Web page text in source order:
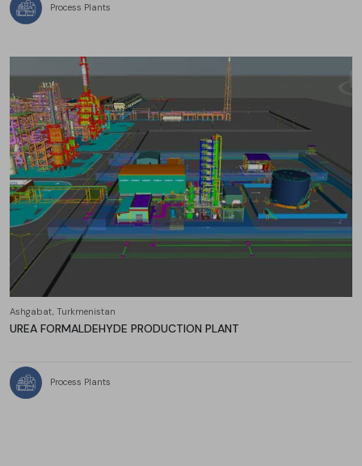
Process Plants
Ashgabat, Turkmenistan
UREA FORMALDEHYDE PRODUCTION PLANT
Process Plants